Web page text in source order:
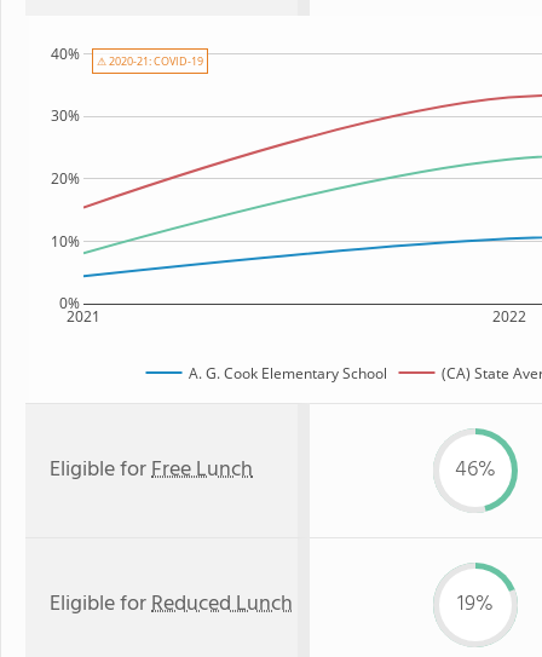
2021 2022
0%
10%
20%
30%
40%
A. G. Cook Elementary School (CA) State
⚠ 2020-21: COVID-19
Eligible forFree Lunch 46%
Eligible forReduced Lunch 19%